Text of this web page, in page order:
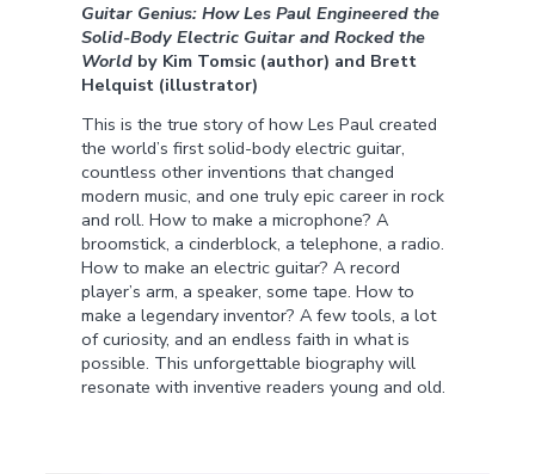
Guitar Genius: How Les Paul Engineered the
Solid-Body Electric Guitar and Rocked the
World by Kim Tomsic (author) and Brett
Helquist (illustrator)
This is the true story of how Les Paul created
the world’s first solid-body electric guitar,
countless other inventions that changed
modern music, and one truly epic career in rock
and roll. How to make a microphone? A
broomstick, a cinderblock, a telephone, a radio.
How to make an electric guitar? A record
player’s arm, a speaker, some tape. How to
make a legendary inventor? A few tools, a lot
of curiosity, and an endless faith in what is
possible. This unforgettable biography will
resonate with inventive readers young and old.